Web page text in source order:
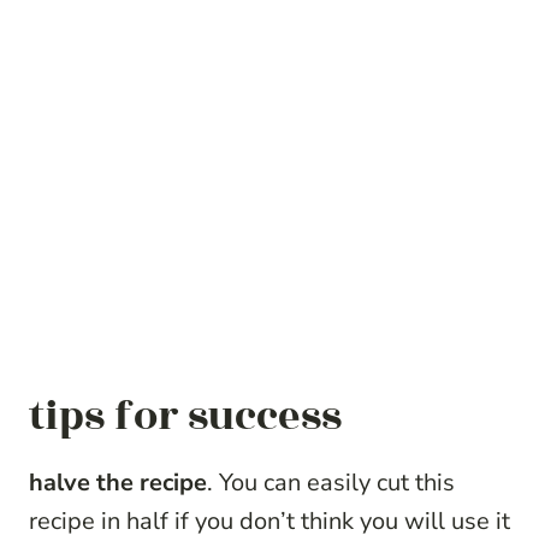
tips for success
halve the recipe. You can easily cut this
recipe in half if you don’t think you will use it